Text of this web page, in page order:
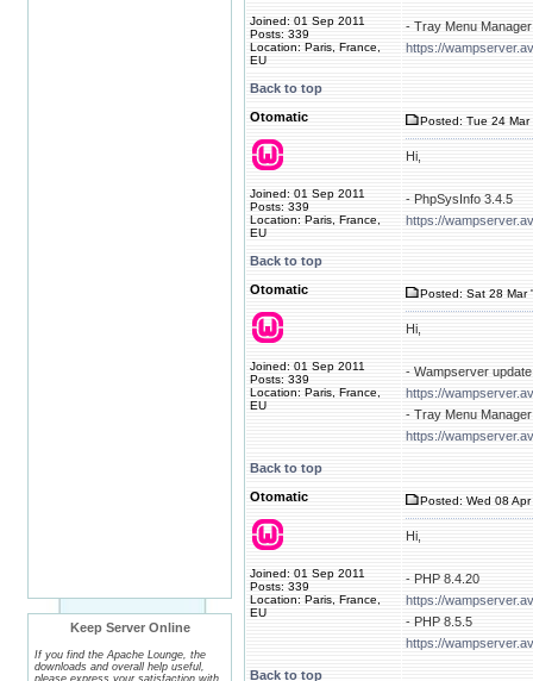
Keep Server Online
If you find the Apache Lounge, the
downloads and overall help useful,
please express your satisfaction with
Joined: 01 Sep 2011
Posts: 339
Location: Paris, France,
EU
- Tray Menu
https://
Back to top
Otomatic
Joined: 01 Sep 2011
Posts: 339
Location: Paris, France,
EU
Posted: Tue 24
Hi,
- PhpSysInfo 3.4.5
https://
Back to top
Otomatic
Joined: 01 Sep 2011
Posts: 339
Location: Paris, France,
EU
Posted: Sat 28 Mar
Hi,
- Wampserver
https://
- Tray Menu
https://
Back to top
Otomatic
Joined: 01 Sep 2011
Posts: 339
Location: Paris, France,
EU
Posted: Wed 08
Hi,
- PHP 8.4.20
https://
- PHP 8.5.5
https://
Back to top